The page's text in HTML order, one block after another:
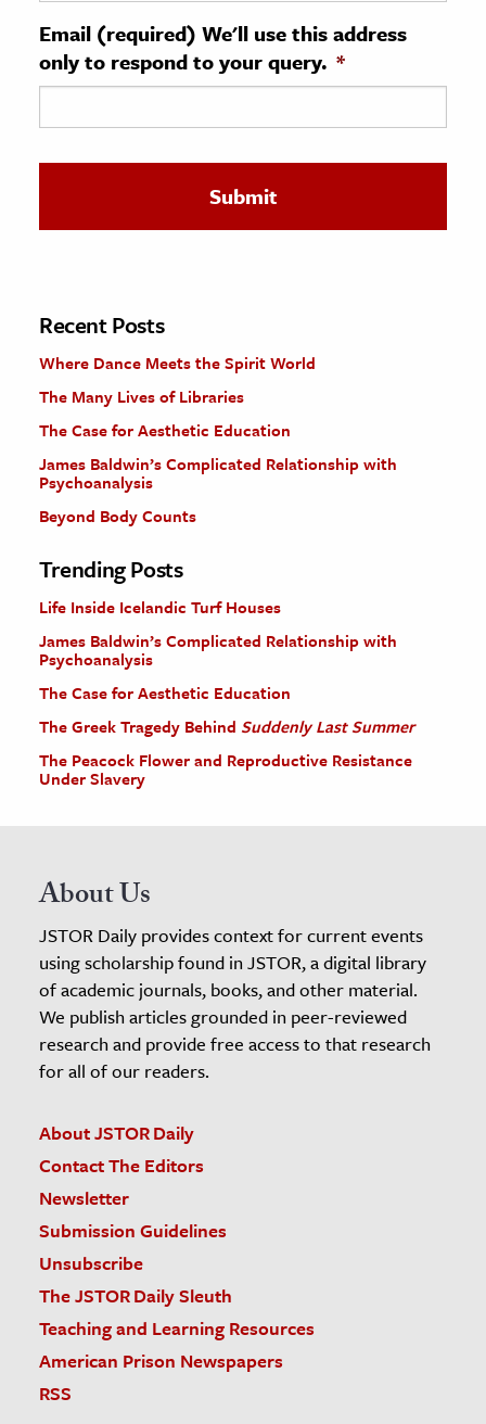
& Technology
Science
The Editors
Email (required) We'll use this address
only to respond to your query. *
Recent Posts
Where Dance Meets the Spirit World
The Many Lives of Libraries
The Case for Aesthetic Education
James Baldwin’s Complicated Relationship with
Psychoanalysis
Beyond Body Counts
Trending Posts
Life Inside Icelandic Turf Houses
James Baldwin’s Complicated Relationship with
Psychoanalysis
The Case for Aesthetic Education
The Greek Tragedy Behind Suddenly Last Summer
The Peacock Flower and Reproductive Resistance
Under Slavery
About Us
JSTOR Daily provides context for current events
using scholarship found in JSTOR, a digital library
of academic journals, books, and other material.
We publish articles grounded in peer-reviewed
research and provide free access to that research
for all of our readers.
About JSTOR Daily
Contact The Editors
Newsletter
Submission Guidelines
Unsubscribe
The JSTOR Daily Sleuth
Teaching and Learning Resources
American Prison Newspapers
RSS